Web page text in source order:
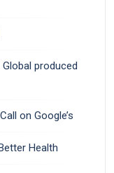
produced
on Google’s
Health